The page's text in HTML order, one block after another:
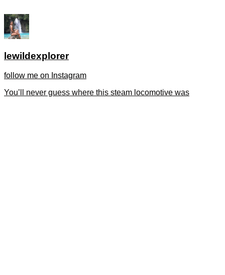
lewildexplorer
follow me on Instagram
You’ll never guess where this steam locomotive was